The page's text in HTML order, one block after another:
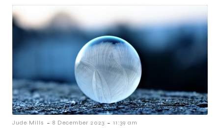
Jude Mills - 8 December 2023 - 11:39 am